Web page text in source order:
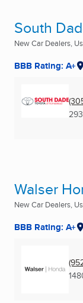
South
New Car Dealers,
BBB Rating: A+
Walser
New Car Dealers,
BBB Rating: A+